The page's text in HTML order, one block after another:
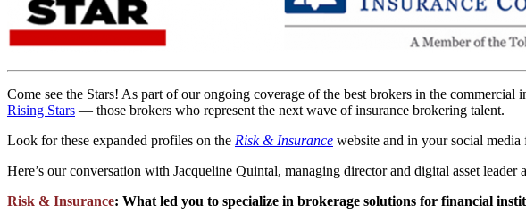
Come see the Stars! As part of our ongoing coverage of the best brokers in the commercial
Rising Stars — those brokers who represent the next wave of insurance brokering talent.
Look for these expanded profiles on the Risk & Insurance website and in your social
Here’s our conversation with Jacqueline Quintal, managing director and digital asset leader
Risk & Insurance: What led you to specialize in brokerage solutions for financial